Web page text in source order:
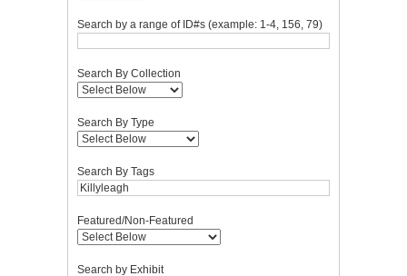
Search by a range of ID#s (example: 1-4, 156, 79)
Search By Collection
Search By Type
Search By Tags
Featured/Non-Featured
Search by Exhibit